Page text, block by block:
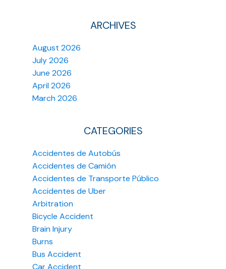
ARCHIVES
August 2026
July 2026
June 2026
April 2026
March 2026
CATEGORIES
Accidentes de Autobús
Accidentes de Camión
Accidentes de Transporte Público
Accidentes de Uber
Arbitration
Bicycle Accident
Brain Injury
Burns
Bus Accident
Car Accident